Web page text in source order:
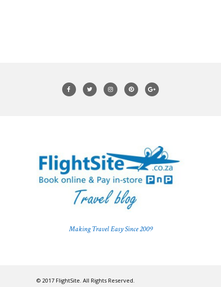
Making Travel Easy Since 2009
© 2017 FlightSite. All Rights Reserved.